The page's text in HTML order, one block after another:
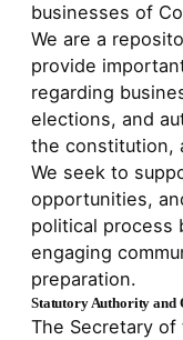
businesses of
We are a
provide
regarding
elections, and
the constitution,
We seek to
opportunities,
political process
engaging
preparation.
Statutory Authority and
The Secretary